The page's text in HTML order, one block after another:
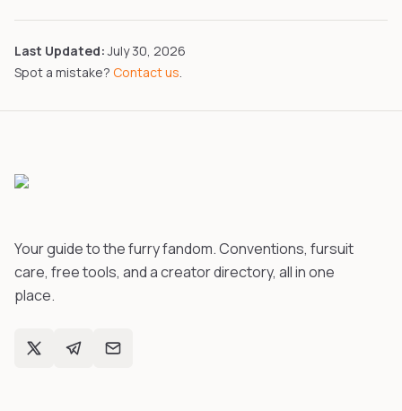
Last Updated: July 30, 2026
Spot a mistake? Contact us.
Your guide to the furry fandom. Conventions, fursuit
care, free tools, and a creator directory, all in one
place.